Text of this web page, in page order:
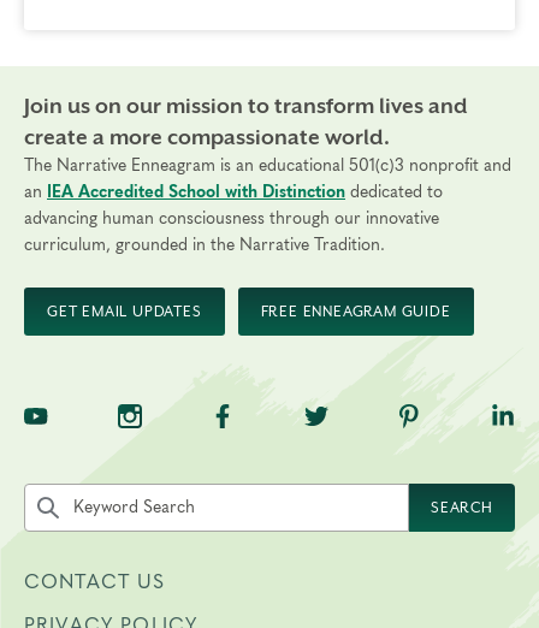
Join us on our mission to transform lives and
create a more compassionate world.
The Narrative Enneagram is an educational 501(c)3 nonprofit and
an
IEA Accredited School with Distinction dedicated to
advancing human consciousness through our innovative
curriculum, grounded in the Narrative Tradition.
GET EMAIL UPDATES FREE ENNEAGRAM GUIDE
TNE on YouTubeTNE on InstagramTNE on Facebook
TNE on Twitter
TNE on
Search the site by keyword
SEARCH
CONTACT US